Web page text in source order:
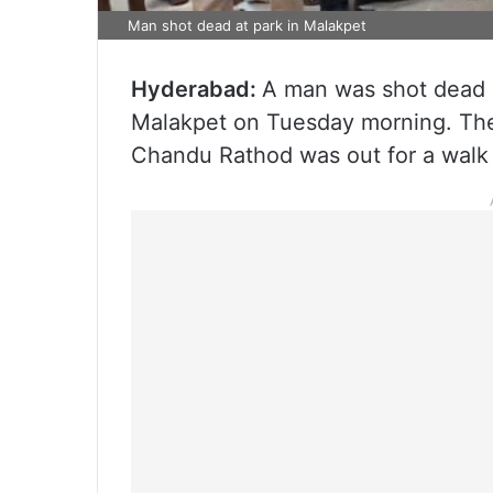
Man shot dead at park in Malakpet
Hyderabad: A man was shot
Malakpet on Tuesday morning.
Chandu Rathod was out for a